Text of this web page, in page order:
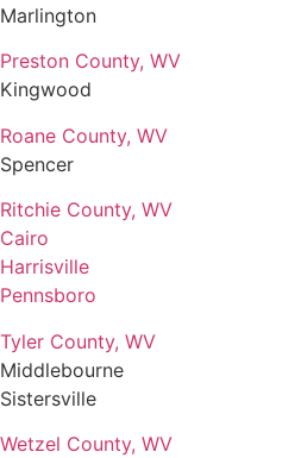
Marlington
Preston County, WV
Kingwood
Roane County, WV
Spencer
Ritchie County, WV
Cairo
Harrisville
Pennsboro
Tyler County, WV
Middlebourne
Sistersville
Wetzel County, WV